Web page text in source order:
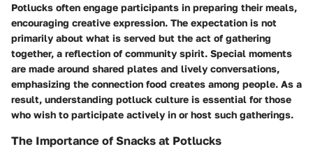
Potlucks often engage participants in preparing their meals,
encouraging creative expression. The expectation is not
primarily about what is served but the act of gathering
together, a reflection of community spirit. Special moments
are made around shared plates and lively conversations,
emphasizing the connection food creates among people. As a
result, understanding potluck culture is essential for those
who wish to participate actively in or host such gatherings.
The Importance of Snacks at Potlucks